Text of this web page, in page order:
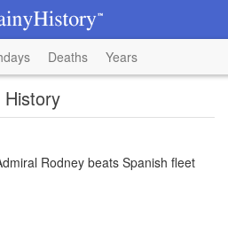
Deaths Years
Rodney beats Spanish fleet